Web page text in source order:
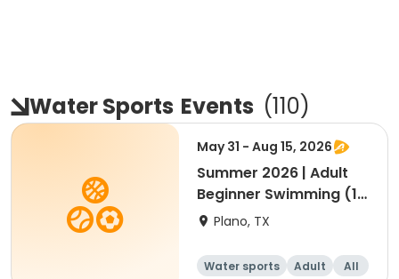
Water Sports Events (110)
May 31 - Aug 15, 2026
Summer 2026 | Adult
Beginner Swimming (13
Yrs-Adult)
Plano, TX
Water sports Adult
All